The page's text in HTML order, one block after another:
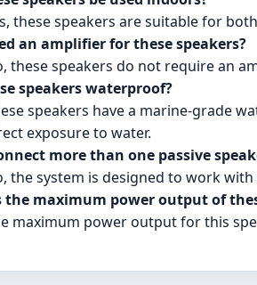
these speakers are suitable for
an amplifier for these speakers?
these speakers do not require an
speakers waterproof?
speakers have a marine-grade
exposure to water.
more than one passive
the system is designed to work
the maximum power output of
maximum power output for this